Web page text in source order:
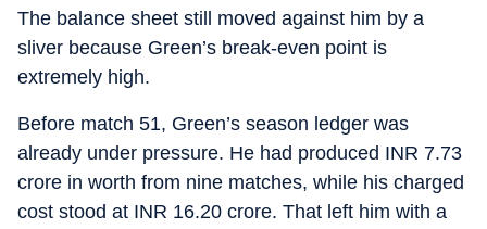
The balance sheet still moved against him by a
sliver because Green’s break-even point is
extremely high.
Before match 51, Green’s season ledger was
already under pressure. He had produced INR 7.73
crore in worth from nine matches, while his charged
cost stood at INR 16.20 crore. That left him with a